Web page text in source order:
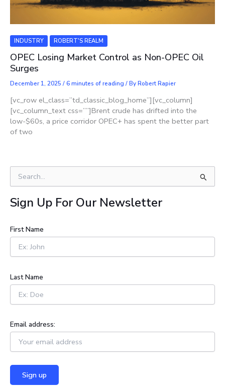
INDUSTRY ROBERT'S REALM
OPEC Losing Market Control as Non-OPEC Oil
Surges
December 1, 2025 /6 minutes of reading / ByRobert Rapier
[vc_row el_class=”td_classic_blog_home”][vc_column]
[vc_column_text css=””]Brent crude has drifted into the
low-$60s, a price corridor OPEC+ has spent the better part
of two
e
a
r
h
f
r
Sign Up For Our Newsletter
First Name
Last Name
Email address: